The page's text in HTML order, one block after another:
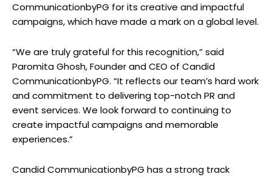
CommunicationbyPG for its creative and impactful
campaigns, which have made a mark on a global level.
“We are truly grateful for this recognition,” said
Paromita Ghosh, Founder and CEO of Candid
CommunicationbyPG. “It reflects our team’s hard work
and commitment to delivering top-notch PR and
event services. We look forward to continuing to
create impactful campaigns and memorable
experiences.”
Candid CommunicationbyPG has a strong track